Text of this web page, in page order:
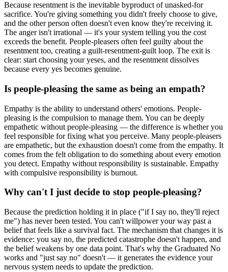
Because resentment is the inevitable byproduct of unasked-for
sacrifice. You're giving something you didn't freely choose to give,
and the other person often doesn't even know they're receiving it.
The anger isn't irrational — it's your system telling you the cost
exceeds the benefit. People-pleasers often feel guilty about the
resentment too, creating a guilt-resentment-guilt loop. The exit is
clear: start choosing your yeses, and the resentment dissolves
because every yes becomes genuine.
Is people-pleasing the same as being an empath?
Empathy is the ability to understand others' emotions. People-
pleasing is the compulsion to manage them. You can be deeply
empathetic without people-pleasing — the difference is whether you
feel responsible for fixing what you perceive. Many people-pleasers
are empathetic, but the exhaustion doesn't come from the empathy. It
comes from the felt obligation to do something about every emotion
you detect. Empathy without responsibility is sustainable. Empathy
with compulsive responsibility is burnout.
Why can't I just decide to stop people-pleasing?
Because the prediction holding it in place ("if I say no, they'll reject
me") has never been tested. You can't willpower your way past a
belief that feels like a survival fact. The mechanism that changes it is
evidence: you say no, the predicted catastrophe doesn't happen, and
the belief weakens by one data point. That's why the Graduated No
works and "just say no" doesn't — it generates the evidence your
nervous system needs to update the prediction.